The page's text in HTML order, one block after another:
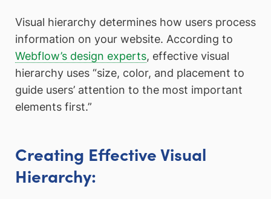
Visual hierarchy determines how users process
information on your website. According to
Webflow’s design experts, effective visual
hierarchy uses “size, color, and placement to
guide users’ attention to the most important
elements first.”
Creating Effective Visual
Hierarchy: